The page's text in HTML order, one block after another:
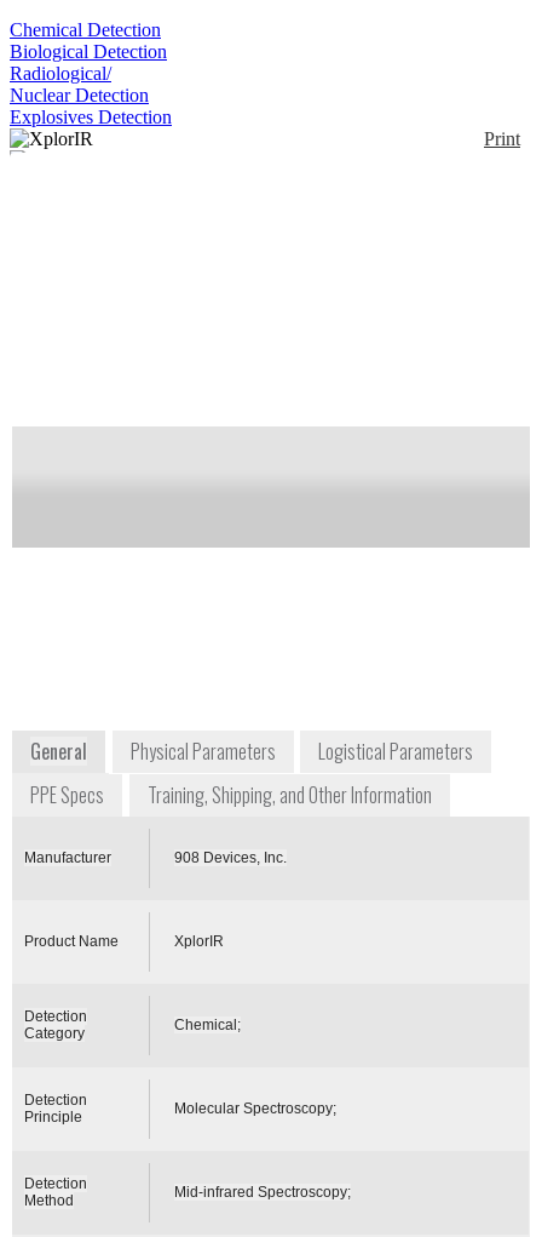
Chemical Detection
Biological Detection
Radiological/
Nuclear Detection
Explosives Detection
Print
General Physical Parameters
Logistical Parameters
PPE Specs
Training, Shipping, and Other Information
Manufacturer 908 Devices, Inc.
Product Name XplorIR
Detection
Category
Chemical;
Detection
Principle
Molecular Spectroscopy;
Detection
Method
Mid-infrared Spectroscopy;